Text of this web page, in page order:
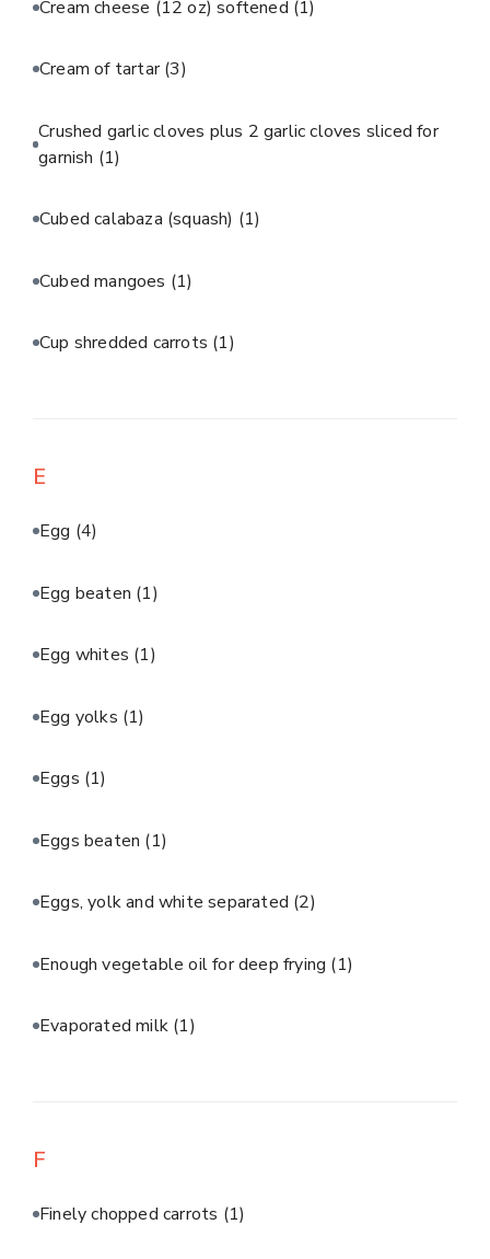
Cream cheese (12 oz) softened (1)
Cream of tartar(3)
Crushed garlic cloves plus 2 garlic cloves sliced for
garnish (1)
Cubed calabaza (squash) (1)
Cubed mangoes (1)
Cup shredded carrots (1)
E
Egg (4)
Egg beaten (1)
Egg whites (1)
Egg yolks (1)
Eggs (1)
Eggs beaten (1)
Eggs, yolk and white separated (2)
Enough vegetable oil for deep frying (1)
Evaporated milk (1)
F
Finely chopped carrots (1)